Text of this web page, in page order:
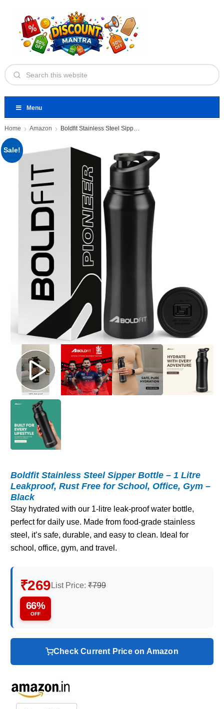
Menu
Home Amazon Boldfit Stainless Steel Sipper Bottle
Sale!
Boldfit Stainless Steel Sipper Bottle – 1 Litre
Leakproof, Rust Free for School, Office, Gym –
Black
Stay hydrated with our 1-litre leak-proof water bottle,
perfect for daily use. Made from food-grade stainless
steel, it’s safe, durable, and easy to clean. Ideal for
school, office, gym, and travel.
₹269 List Price: ₹799
66%
OFF
Check Current Price on Amazon